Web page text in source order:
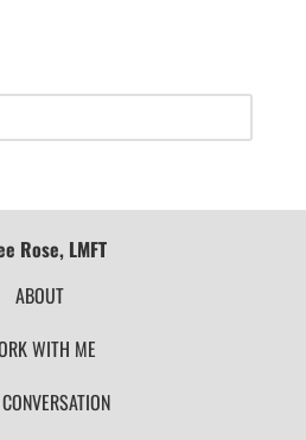
Rose, LMFT
ABOUT
WITH ME